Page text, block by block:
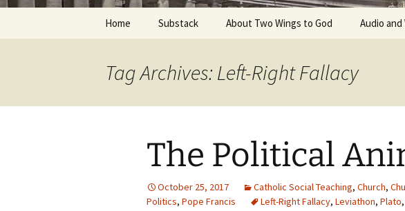
Home Substack About Two Wings to God Audio
Tag Archives: Left-Right Fallacy
The Political
October 25, 2017 Catholic Social Teaching, Church,
Politics, Pope Francis Left-Right Fallacy, Leviathon, Plato,